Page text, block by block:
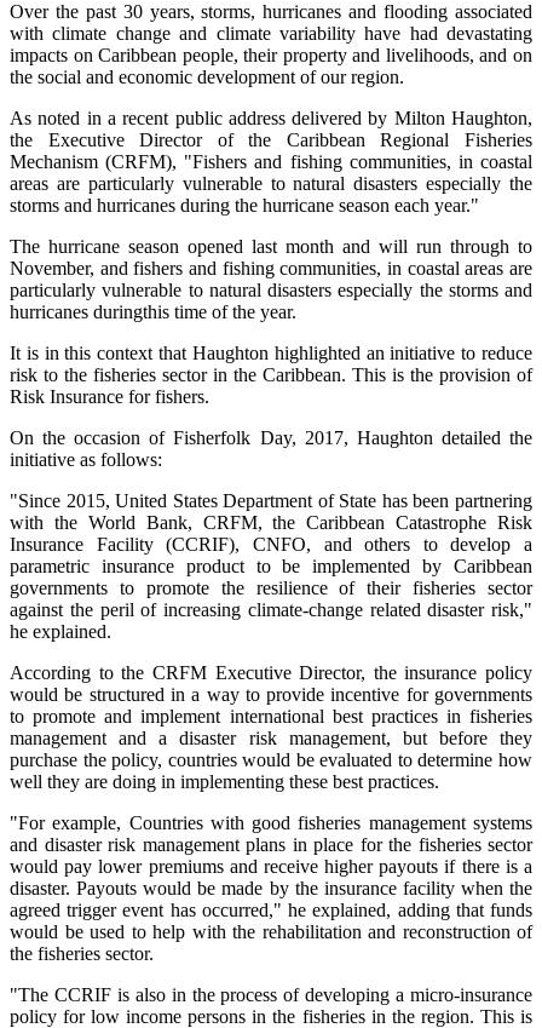
Over the past 30 years, storms, hurricanes and flooding associated
with climate change and climate variability have had devastating
impacts on Caribbean people, their property and livelihoods, and on
the social and economic development of our region.
As noted in a recent public address delivered by Milton Haughton,
the Executive Director of the Caribbean Regional Fisheries
Mechanism (CRFM), "Fishers and fishing communities, in coastal
areas are particularly vulnerable to natural disasters especially the
storms and hurricanes during the hurricane season each year."
The hurricane season opened last month and will run through to
November, and fishers and fishing communities, in coastal areas are
particularly vulnerable to natural disasters especially the storms and
hurricanes duringthis time of the year.
It is in this context that Haughton highlighted an initiative to reduce
risk to the fisheries sector in the Caribbean. This is the provision of
Risk Insurance for fishers.
On the occasion of Fisherfolk Day, 2017, Haughton detailed the
initiative as follows:
"Since 2015, United States Department of State has been partnering
with the World Bank, CRFM, the Caribbean Catastrophe Risk
Insurance Facility (CCRIF), CNFO, and others to develop a
parametric insurance product to be implemented by Caribbean
governments to promote the resilience of their fisheries sector
against the peril of increasing climate-change related disaster risk,"
he explained.
According to the CRFM Executive Director, the insurance policy
would be structured in a way to provide incentive for governments
to promote and implement international best practices in fisheries
management and a disaster risk management, but before they
purchase the policy, countries would be evaluated to determine how
well they are doing in implementing these best practices.
"For example, Countries with good fisheries management systems
and disaster risk management plans in place for the fisheries sector
would pay lower premiums and receive higher payouts if there is a
disaster. Payouts would be made by the insurance facility when the
agreed trigger event has occurred," he explained, adding that funds
would be used to help with the rehabilitation and reconstruction of
the fisheries sector.
"The CCRIF is also in the process of developing a micro-insurance
policy for low income persons in the fisheries in the region. This is